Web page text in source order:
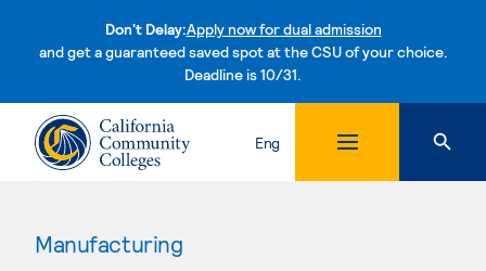
Don't Delay:Apply now for dual admission
and get a guaranteed saved spot at the CSU of your choice.
Deadline is 10/31.Skip to content
Eng
Manufacturing